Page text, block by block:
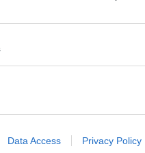
Data Access Privacy Policy